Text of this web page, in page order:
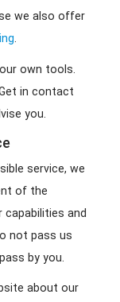
we also offer
.
own tools.
in contact
you.
service, we
of the
capabilities and
not pass us
by you.
about our